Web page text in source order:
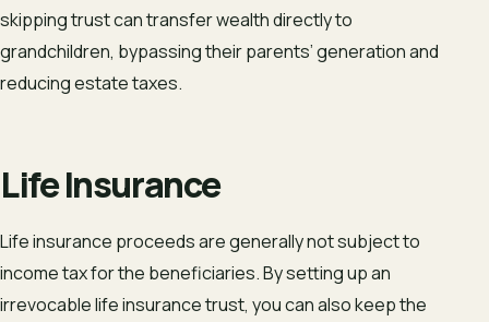
skipping trust can transfer wealth directly to
grandchildren, bypassing their parents’ generation and
reducing estate taxes.
Life Insurance
Life insurance proceeds are generally not subject to
income tax for the beneficiaries. By setting up an
irrevocable life insurance trust, you can also keep the